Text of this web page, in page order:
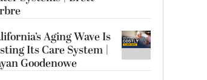
Aging Wave Is
Its Care System |
Goodenowe